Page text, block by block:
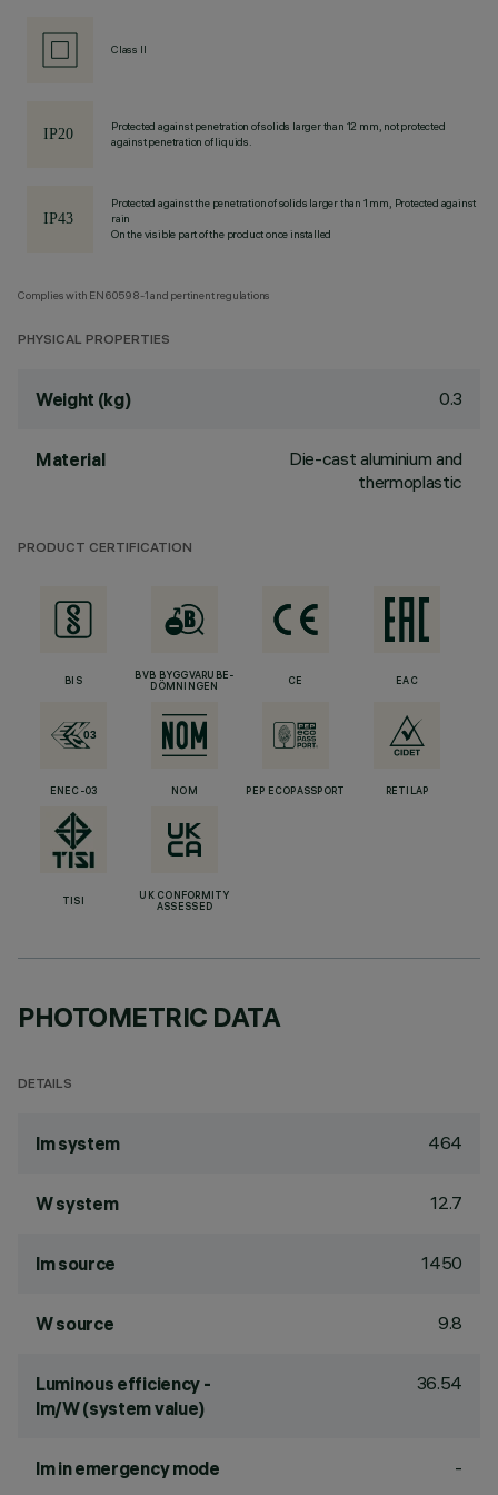
Class II
Protected against penetration of solids larger than 12 mm, not protected
against penetration of liquids.
Protected against the penetration of solids larger than 1 mm, Protected against
rain
On the visible part of the product once installed
Complies with EN60598-1 and pertinent regulations
PHYSICAL PROPERTIES
Weight (kg) 0.3
Material
Die-cast aluminium and
thermoplastic
PRODUCT CERTIFICATION
BIS
BVB BYGGVARUBE-
DÖMNINGEN
CE EAC
ENEC-03 NOM PEP ECOPASSPORT RETILAP
TISI
UK CONFORMITY
ASSESSED
PHOTOMETRIC DATA
DETAILS
lm system 464
W system 12.7
lm source 1450
W source 9.8
Luminous efficiency -
lm/W (system value)
36.54
lm in emergency mode -